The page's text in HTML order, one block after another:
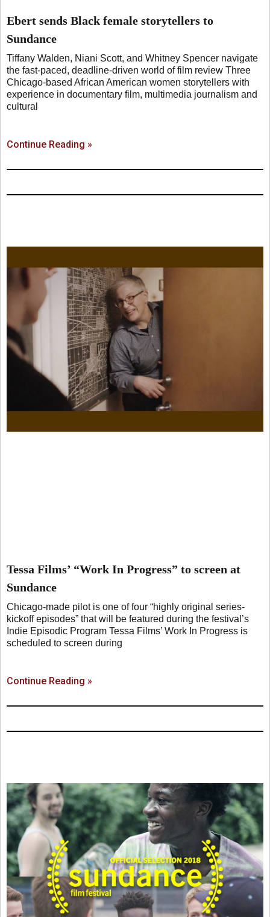
Ebert sends Black female storytellers to
Sundance
Tiffany Walden, Niani Scott, and Whitney Spencer navigate
the fast-paced, deadline-driven world of film review Three
Chicago-based African American women storytellers with
experience in documentary film, multimedia journalism and
cultural
Continue Reading »
Tessa Films’ “Work In Progress” to screen at
Sundance
Chicago-made pilot is one of four “highly original series-
kickoff episodes” that will be featured during the festival’s
Indie Episodic Program Tessa Films’ Work In Progress is
scheduled to screen during
Continue Reading »